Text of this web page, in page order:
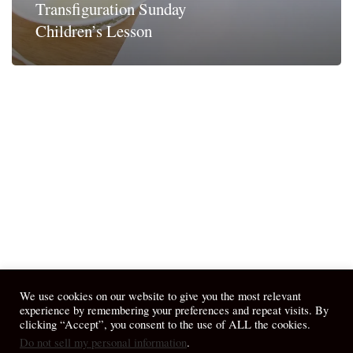
Transfiguration Sunday
Children’s Lesson
We use cookies on our website to give you the most relevant
experience by remembering your preferences and repeat visits. By
clicking “Accept”, you consent to the use of ALL the cookies.
Do not sell my personal information.